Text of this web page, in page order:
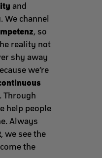
and
channel
, so
reality not
shy away
we’re
Through
help people
Always
, we see the
the